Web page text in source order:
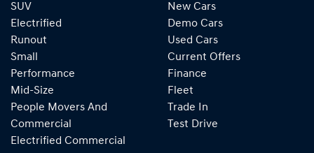
SUV
Electrified
Runout
Small
Performance
Mid-Size
People Movers And
Commercial
Electrified Commercial
New Cars
Demo Cars
Used Cars
Current Offers
Finance
Fleet
Trade In
Test Drive